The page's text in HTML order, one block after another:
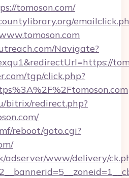
tomoson.com/
Navigate?
tgp/click.php?
bitrix/redirect.php?
reboot/goto.cgi?
adserver/www/delivery/